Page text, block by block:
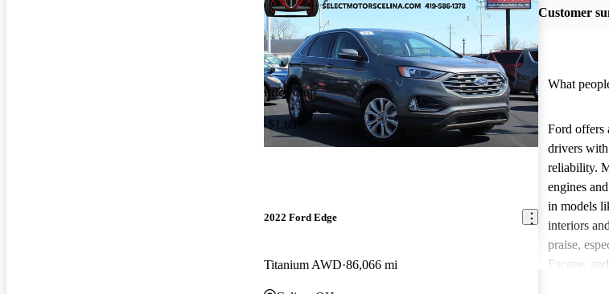
Price drop
-$1,694
2022 Ford Edge
Titanium AWD 86,066 mi
Customer
What
Ford offers
drivers
reliability.
engines
in models
interiors
praise,
Escape,